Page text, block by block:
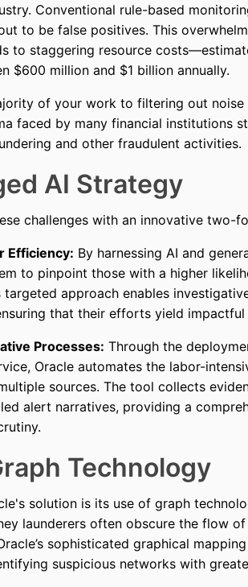
Conventional rule-based
to be false positives. This
to staggering resource
$600 million and $1 billion annually.
of your work to filtering out noise
faced by many financial institutions
and other fraudulent activities.
AI Strategy
challenges with an innovative two-
Efficiency: By harnessing AI and
to pinpoint those with a higher
approach enables
that their efforts yield impactful
Processes: Through the
Oracle automates the labor-
sources. The tool collects
alert narratives, providing a
Technology
solution is its use of graph
launderers often obscure the flow
sophisticated graphical
suspicious networks with